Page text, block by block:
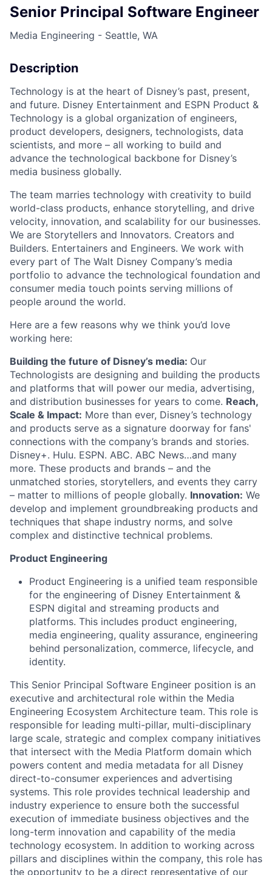
Senior Principal Software Engineer
Media Engineering - Seattle, WA
Description
Technology is at the heart of Disney’s past, present,
and future. Disney Entertainment and ESPN Product &
Technology is a global organization of engineers,
product developers, designers, technologists, data
scientists, and more – all working to build and
advance the technological backbone for Disney’s
media business globally.
The team marries technology with creativity to build
world-class products, enhance storytelling, and drive
velocity, innovation, and scalability for our businesses.
We are Storytellers and Innovators. Creators and
Builders. Entertainers and Engineers. We work with
every part of The Walt Disney Company’s media
portfolio to advance the technological foundation and
consumer media touch points serving millions of
people around the world.
Here are a few reasons why we think you’d love
working here:
Building the future of Disney’s media: Our
Technologists are designing and building the products
and platforms that will power our media, advertising,
and distribution businesses for years to come. Reach,
Scale & Impact: More than ever, Disney’s technology
and products serve as a signature doorway for fans'
connections with the company’s brands and stories.
Disney+. Hulu. ESPN. ABC. ABC News…and many
more. These products and brands – and the
unmatched stories, storytellers, and events they carry
– matter to millions of people globally. Innovation: We
develop and implement groundbreaking products and
techniques that shape industry norms, and solve
complex and distinctive technical problems.
Product Engineering
Product Engineering is a unified team responsible
for the engineering of Disney Entertainment &
ESPN digital and streaming products and
platforms. This includes product engineering,
media engineering, quality assurance, engineering
behind personalization, commerce, lifecycle, and
identity.
This Senior Principal Software Engineer position is an
executive and architectural role within the Media
Engineering Ecosystem Architecture team. This role is
responsible for leading multi-pillar, multi-disciplinary
large scale, strategic and complex company initiatives
that intersect with the Media Platform domain which
powers content and media metadata for all Disney
direct-to-consumer experiences and advertising
systems. This role provides technical leadership and
industry experience to ensure both the successful
execution of immediate business objectives and the
long-term innovation and capability of the media
technology ecosystem. In addition to working across
pillars and disciplines within the company, this role has
the opportunity to be a direct representative of our